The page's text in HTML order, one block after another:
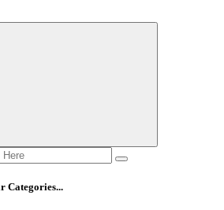
Categories...